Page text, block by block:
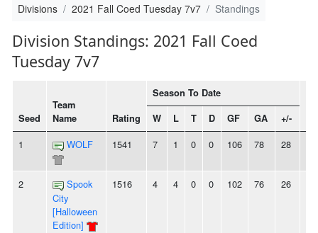
Divisions 2021 Fall Coed Tuesday 7v7 Standings
Division Standings: 2021 Fall Coed
Tuesday 7v7
Seed
Team
Name
Rating
Season To Date
W L T D GF GA +/-
1 WOLF 1541 7 1 0 0 106 78 28
2
Spook
City
[Halloween
Edition]
1516 4 4 0 0 102 76 26